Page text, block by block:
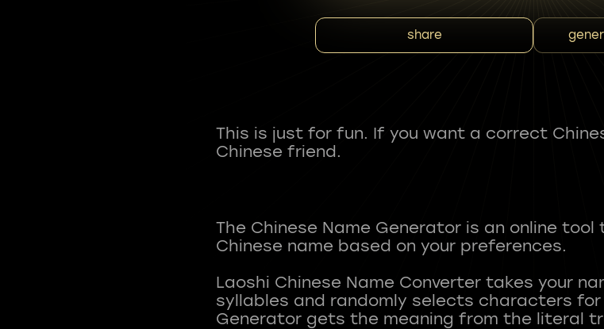
share
This is just for fun. If you want a correct
Chinese friend.
The Chinese Name Generator is an online
Chinese name based on your preferences.
Laoshi Chinese Name Converter takes your
syllables and randomly selects characters for
Generator gets the meaning from the literal